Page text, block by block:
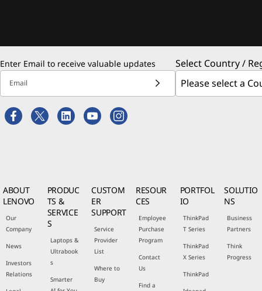
Enter Email to receive valuable updates
Email
Select Country /
ABOUT
LENOVO
Our
Company
News
Investors
Relations
PRODUC
TS &
SERVICE
S
Laptops &
Ultrabook
s
Smarter
CUSTOM
ER
SUPPORT
Service
Provider
List
Where to
Buy
RESOUR
CES
Employee
Purchase
Program
Contact
Us
Find a
PORTFOL
IO
ThinkPad
T Series
ThinkPad
X Series
ThinkPad
SOLUTIO
NS
Business
Partners
Think
Progress